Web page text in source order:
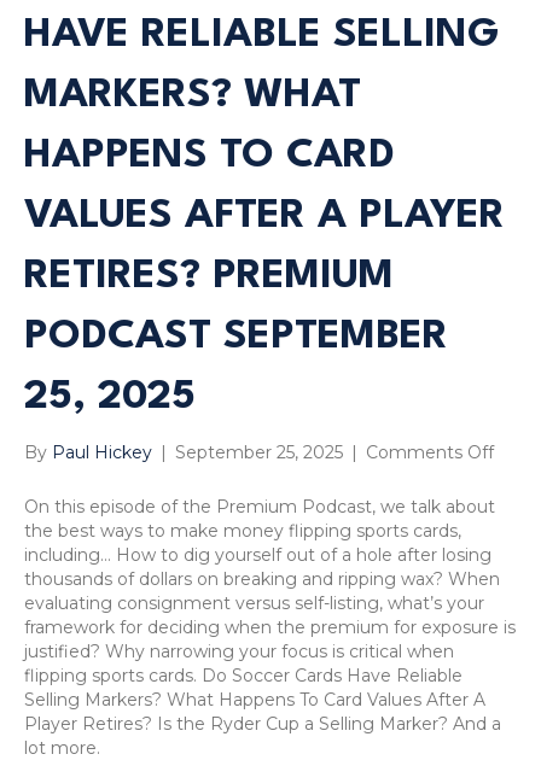
HAVE RELIABLE SELLING
MARKERS? WHAT
HAPPENS TO CARD
VALUES AFTER A PLAYER
RETIRES? PREMIUM
PODCAST SEPTEMBER
25, 2025
By Paul Hickey | September 25, 2025 | Comments Offon
Card
On this episode of the Premium Podcast, we talk about
the best ways to make money flipping sports cards,
including… How to dig yourself out of a hole after losing
thousands of dollars on breaking and ripping wax? When
evaluating consignment versus self-listing, what’s your
framework for deciding when the premium for exposure is
justified? Why narrowing your focus is critical when
flipping sports cards. Do Soccer Cards Have Reliable
Selling Markers? What Happens To Card Values After A
Player Retires? Is the Ryder Cup a Selling Marker? And a
lot more.